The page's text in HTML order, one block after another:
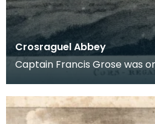
Crosraguel Abbey
Captain Francis Grose was
archaeological